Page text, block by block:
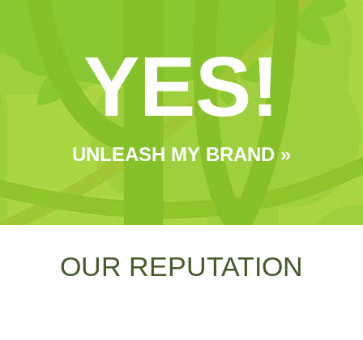
YES!
UNLEASH MY BRAND »
OUR REPUTATION